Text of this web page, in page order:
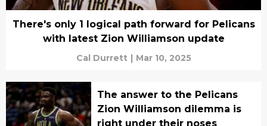
There's only 1 logical path forward for Pelicans
with latest Zion Williamson update
Cal Durrett | Mar 10, 2025
The answer to the Pelicans
Zion Williamson dilemma is
right under their noses